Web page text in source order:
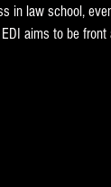
in law school,
aims to be